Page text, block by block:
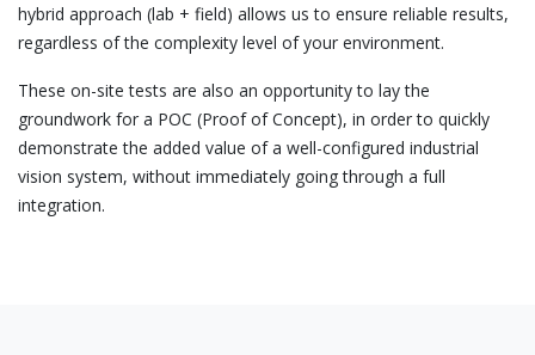
hybrid approach (lab + field) allows us to ensure reliable results,
regardless of the complexity level of your environment.
These on-site tests are also an opportunity to lay the
groundwork for a POC (Proof of Concept), in order to quickly
demonstrate the added value of a well-configured industrial
vision system, without immediately going through a full
integration.